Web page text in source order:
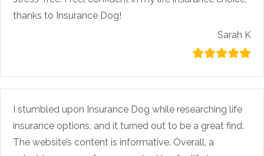
thanks to Insurance Dog!
Sarah K
I stumbled upon Insurance Dog while researching life
insurance options, and it turned out to be a great find.
The website’s content is informative. Overall, a